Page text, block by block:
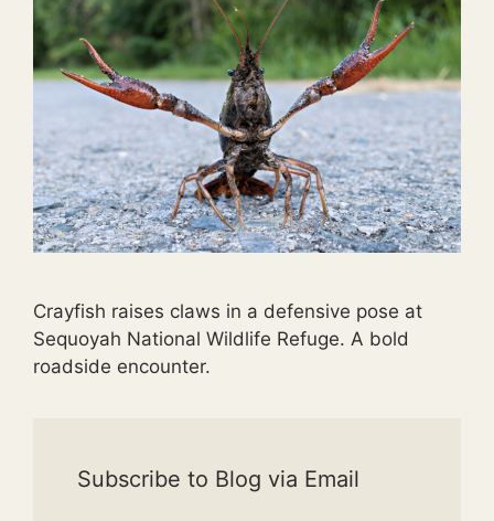
Crayfish raises claws in a defensive pose at
Sequoyah National Wildlife Refuge. A bold
roadside encounter.
Subscribe to Blog via Email